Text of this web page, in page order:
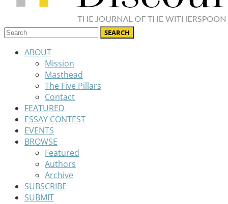
ABOUT
Mission
Masthead
The Five Pillars
Contact
FEATURED
ESSAY CONTEST
EVENTS
BROWSE
Featured
Authors
Archive
SUBSCRIBE
SUBMIT